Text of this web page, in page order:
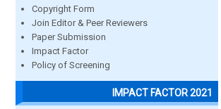
Copyright Form
Join Editor & Peer Reviewers
Paper Submission
Impact Factor
Policy of Screening
IMPACT FACTOR 2021